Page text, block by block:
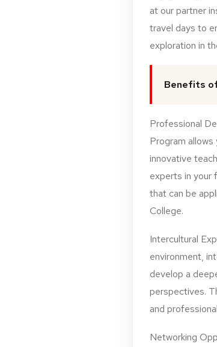
at our partner
travel days to
exploration in
Benefits
Professional
Program
innovative
experts in your
that can be
College.
Intercultural
environment,
develop a
perspectives.
and
Networking